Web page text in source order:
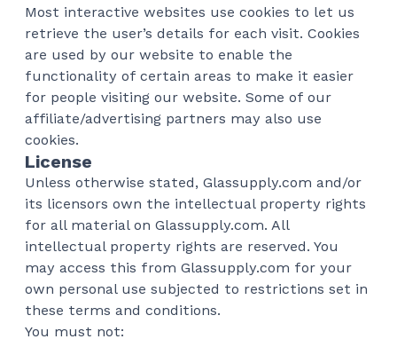
Most interactive websites use cookies to let us
retrieve the user’s details for each visit. Cookies
are used by our website to enable the
functionality of certain areas to make it easier
for people visiting our website. Some of our
affiliate/advertising partners may also use
cookies.
License
Unless otherwise stated, Glassupply.com and/or
its licensors own the intellectual property rights
for all material on Glassupply.com. All
intellectual property rights are reserved. You
may access this from Glassupply.com for your
own personal use subjected to restrictions set in
these terms and conditions.
You must not: